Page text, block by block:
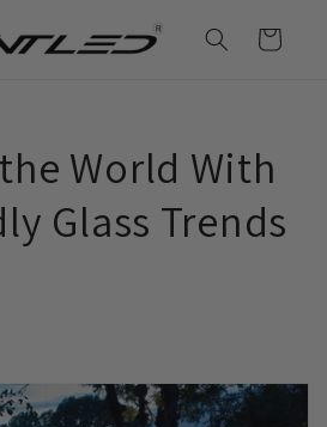
Carrello
World With
Glass Trends